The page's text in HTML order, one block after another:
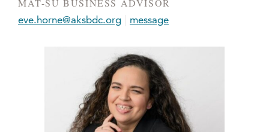
MAT-SU BUSINESS ADVISOR
eve.horne@aksbdc.org message